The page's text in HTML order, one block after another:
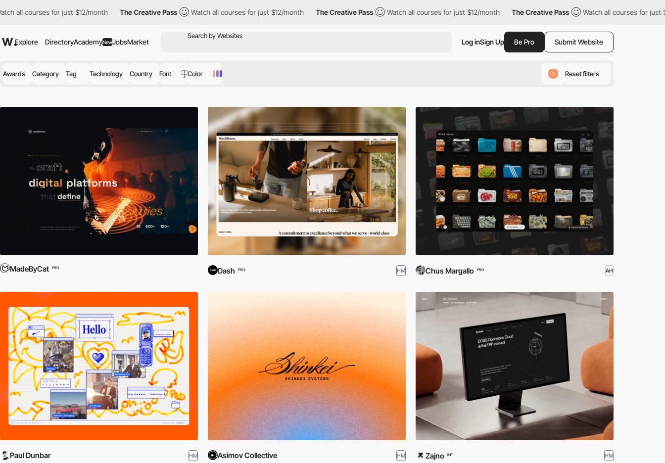
for just $12/month The Creative Pass Watch all courses for just $12/month The Creative Pass Watch all courses for just $12/month The Creative Pass Watch all courses for just $12/month
Explore DirectoryAcademyNewJobsMarket Log inSign Up Be Pro Submit Website
Awards Category Tag Technology Country Font Color 1 Reset filters
MadeByCat PRO Dash PRO HM Chus Margallo PRO AH
Paul Dunbar HM Asimov Collective HM Zajno INT HM